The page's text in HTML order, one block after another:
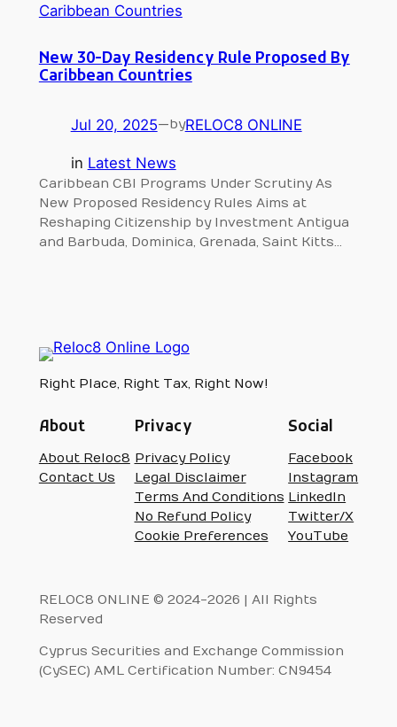
New 30-Day Residency Rule Proposed By
Caribbean Countries
Jul 20, 2025—byRELOC8 ONLINE
in Latest News
Caribbean CBI Programs Under Scrutiny As
New Proposed Residency Rules Aims at
Reshaping Citizenship by Investment Antigua
and Barbuda, Dominica, Grenada, Saint Kitts…
Right Place, Right Tax, Right Now!
About
About Reloc8
Contact Us
Privacy
Privacy Policy
Legal Disclaimer
Terms And Conditions
No Refund Policy
Cookie Preferences
Social
Facebook
Instagram
LinkedIn
Twitter/X
YouTube
RELOC8 ONLINE © 2024-2026 | All Rights
Reserved
Cyprus Securities and Exchange Commission
(CySEC) AML Certification Number: CN9454